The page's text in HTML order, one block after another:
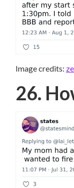
Image credits:
26.